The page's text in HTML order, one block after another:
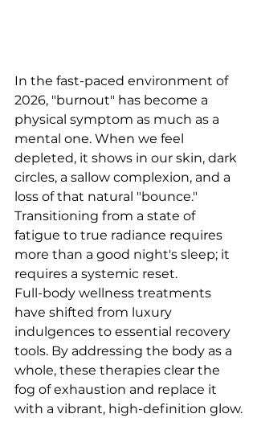
In the fast-paced environment of
2026, "burnout" has become a
physical symptom as much as a
mental one. When we feel
depleted, it shows in our skin, dark
circles, a sallow complexion, and a
loss of that natural "bounce."
Transitioning from a state of
fatigue to true radiance requires
more than a good night's sleep; it
requires a systemic reset.
Full-body wellness treatments
have shifted from luxury
indulgences to essential recovery
tools. By addressing the body as a
whole, these therapies clear the
fog of exhaustion and replace it
with a vibrant, high-definition glow.